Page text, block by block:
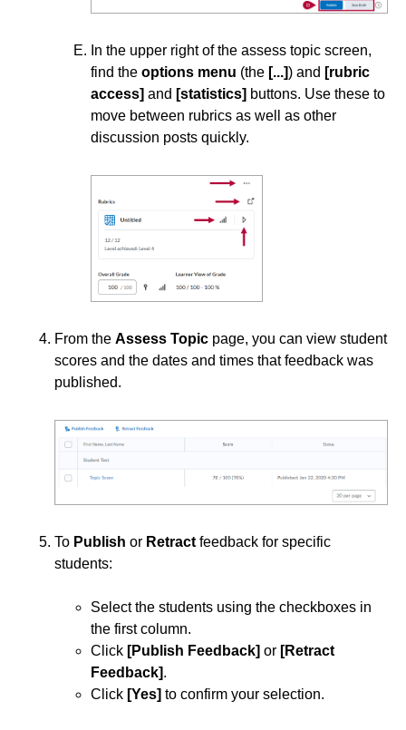
Student Management
Third-party Integrations
In the upper right of the assess topic screen,
find the options menu (the [...]) and [rubric
access] and [statistics] buttons. Use these to
move between rubrics as well as other
discussion posts quickly.
From the Assess Topic page, you can view student
scores and the dates and times that feedback was
published.
To Publish or Retractfeedback for specific
students:
Select the students using the checkboxes in
the first column.
Click [Publish Feedback] or [Retract
Feedback].
Click [Yes] to confirm your selection.